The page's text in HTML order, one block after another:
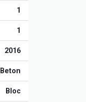
1
1
2016
Beton
Bloc